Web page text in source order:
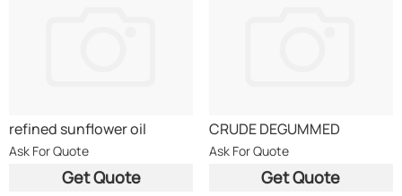
refined sunflower oil
Ask For Quote
Get Quote
CRUDE DEGUMMED
RAPESEED OIL CDRO DIN
Ask For Quote
Get Quote